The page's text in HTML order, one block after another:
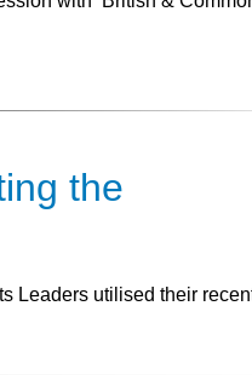
the
Leaders utilised their